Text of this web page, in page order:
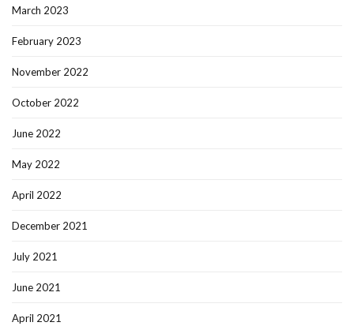
March 2023
February 2023
November 2022
October 2022
June 2022
May 2022
April 2022
December 2021
July 2021
June 2021
April 2021